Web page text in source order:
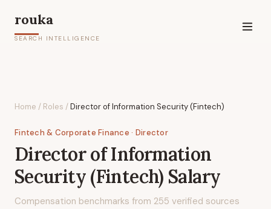
rouka
SEARCH INTELLIGENCE
Home / Roles /Director of Information Security (Fintech)
Fintech & Corporate Finance · Director
Director of Information
Security (Fintech) Salary
Compensation benchmarks from 255 verified sources